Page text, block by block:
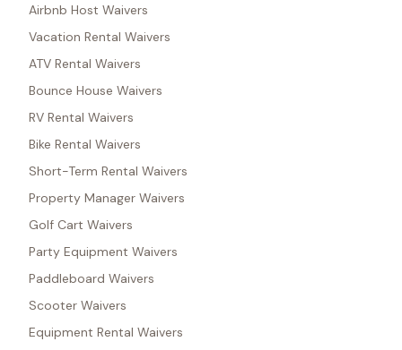
Airbnb Host Waivers
Vacation Rental Waivers
ATV Rental Waivers
Bounce House Waivers
RV Rental Waivers
Bike Rental Waivers
Short-Term Rental Waivers
Property Manager Waivers
Golf Cart Waivers
Party Equipment Waivers
Paddleboard Waivers
Scooter Waivers
Equipment Rental Waivers